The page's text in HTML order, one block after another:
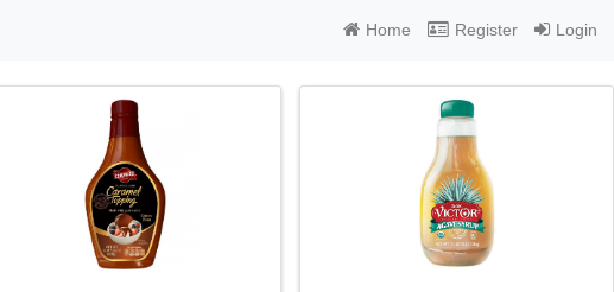
Home Register Login